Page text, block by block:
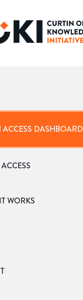
ACCESS DASHBOARD
WORKS